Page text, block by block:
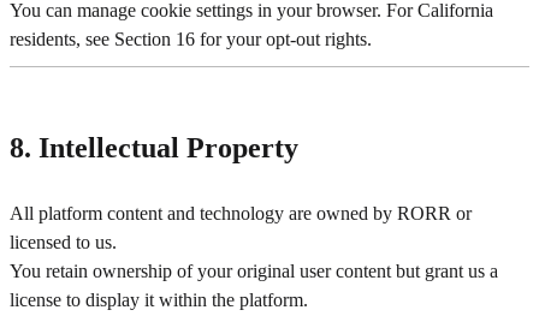
You can manage cookie settings in your browser. For California
residents, see Section 16 for your opt-out rights.
8. Intellectual Property
All platform content and technology are owned by RORR or
licensed to us.
You retain ownership of your original user content but grant us a
license to display it within the platform.